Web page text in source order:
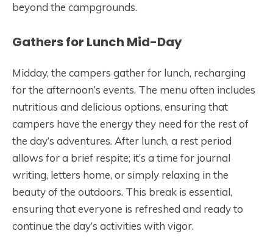
beyond the campgrounds.
Gathers for Lunch Mid-Day
Midday, the campers gather for lunch, recharging
for the afternoon’s events. The menu often includes
nutritious and delicious options, ensuring that
campers have the energy they need for the rest of
the day’s adventures. After lunch, a rest period
allows for a brief respite; it’s a time for journal
writing, letters home, or simply relaxing in the
beauty of the outdoors. This break is essential,
ensuring that everyone is refreshed and ready to
continue the day’s activities with vigor.